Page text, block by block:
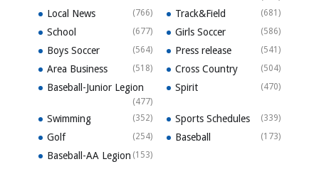
Local News (766) Track&Field (681)
School (677) Girls Soccer (586)
Boys Soccer (564) Press release (541)
Area Business (518) Cross Country (504)
Baseball-Junior Legion
(477)
Spirit (470)
Swimming (352) Sports Schedules (339)
Golf (254) Baseball (173)
Baseball-AA Legion (153)